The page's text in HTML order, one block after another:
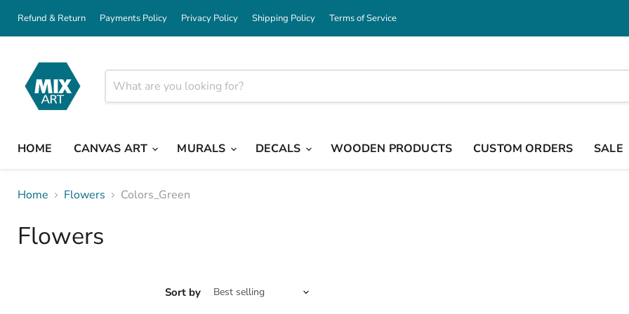
Refund & Return Payments Policy Privacy Policy Shipping Policy Terms of Service
HOME CANVAS ART MURALS DECALS WOODEN PRODUCTS CUSTOM ORDERS SALE
Home Flowers Colors_Green
Flowers
Sort by